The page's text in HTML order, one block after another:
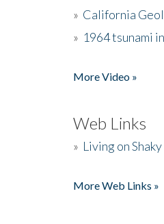
» California
» 1964 tsunami
More Video »
Web Links
» Living on
More Web Links »